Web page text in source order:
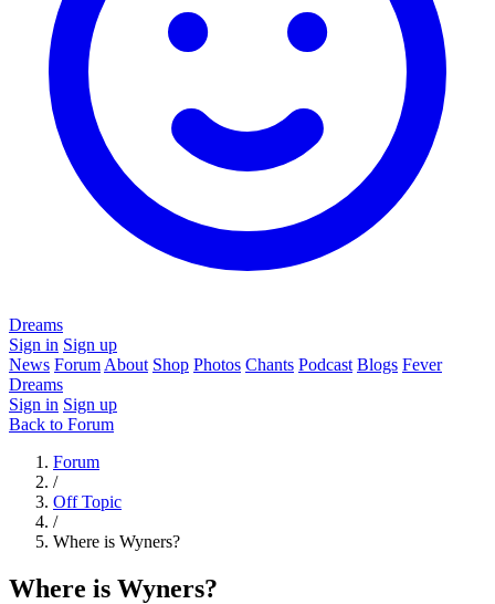
Dreams
Sign in Sign up
News Forum About Shop Photos Chants Podcast Blogs Fever
Dreams
Sign in Sign up
Back to Forum
Forum
/
Off Topic
/
Where is Wyners?
Where is Wyners?